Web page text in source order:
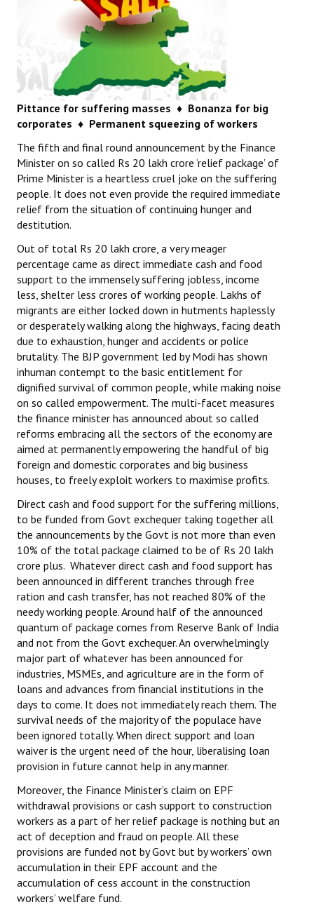
Pittance for suffering masses ♦ Bonanza for big
corporates ♦ Permanent squeezing of workers
The fifth and final round announcement by the Finance
Minister on so called Rs 20 lakh crore ‘relief package’ of
Prime Minister is a heartless cruel joke on the suffering
people. It does not even provide the required immediate
relief from the situation of continuing hunger and
destitution.
Out of total Rs 20 lakh crore, a very meager
percentage came as direct immediate cash and food
support to the immensely suffering jobless, income
less, shelter less crores of working people. Lakhs of
migrants are either locked down in hutments haplessly
or desperately walking along the highways, facing death
due to exhaustion, hunger and accidents or police
brutality. The BJP government led by Modi has shown
inhuman contempt to the basic entitlement for
dignified survival of common people, while making noise
on so called empowerment. The multi-facet measures
the finance minister has announced about so called
reforms embracing all the sectors of the economy are
aimed at permanently empowering the handful of big
foreign and domestic corporates and big business
houses, to freely exploit workers to maximise profits.
Direct cash and food support for the suffering millions,
to be funded from Govt exchequer taking together all
the announcements by the Govt is not more than even
10% of the total package claimed to be of Rs 20 lakh
crore plus. Whatever direct cash and food support has
been announced in different tranches through free
ration and cash transfer, has not reached 80% of the
needy working people. Around half of the announced
quantum of package comes from Reserve Bank of India
and not from the Govt exchequer. An overwhelmingly
major part of whatever has been announced for
industries, MSMEs, and agriculture are in the form of
loans and advances from financial institutions in the
days to come. It does not immediately reach them. The
survival needs of the majority of the populace have
been ignored totally. When direct support and loan
waiver is the urgent need of the hour, liberalising loan
provision in future cannot help in any manner.
Moreover, the Finance Minister’s claim on EPF
withdrawal provisions or cash support to construction
workers as a part of her relief package is nothing but an
act of deception and fraud on people. All these
provisions are funded not by Govt but by workers’ own
accumulation in their EPF account and the
accumulation of cess account in the construction
workers’ welfare fund.